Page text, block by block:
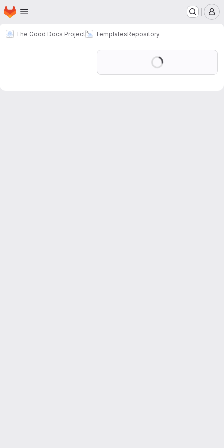
Skip to main content
Homepage
The Good Docs Project TemplatesRepository